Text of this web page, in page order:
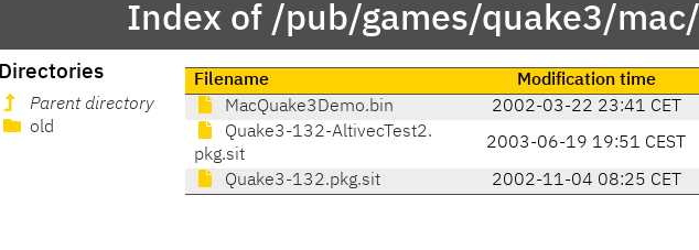
Index of /pub/games/quake3/mac/
Directories
Parent directory
old
Filename Modification time
MacQuake3Demo.bin
2002-03-22 23:41 CET
Quake3-132-AltivecTest2.
pkg.sit
2003-06-19 19:51 CEST
Quake3-132.pkg.sit 2002-11-04 08:25 CET